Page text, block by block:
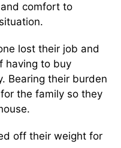
comfort to
lost their job and
having to buy
Bearing their burden
the family so they
off their weight for